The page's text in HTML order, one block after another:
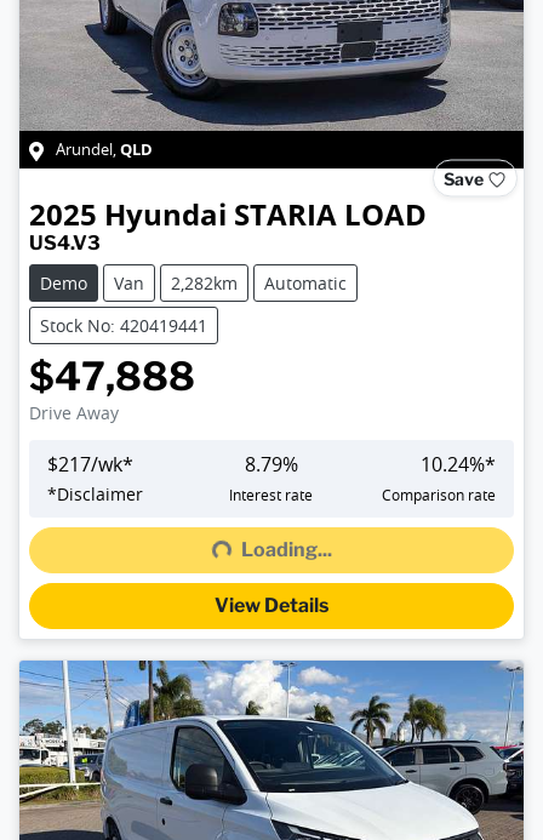
Arundel,QLD
Save
2025 Hyundai STARIA LOAD
US4.V3
Demo
Van 2,282km
Automatic
Stock No: 420419441
$47,888
Drive Away
$217/wk*
*Disclaimer
8.79%
Interest rate
10.24%*
Comparison rate
Loading...Loading...
View Details